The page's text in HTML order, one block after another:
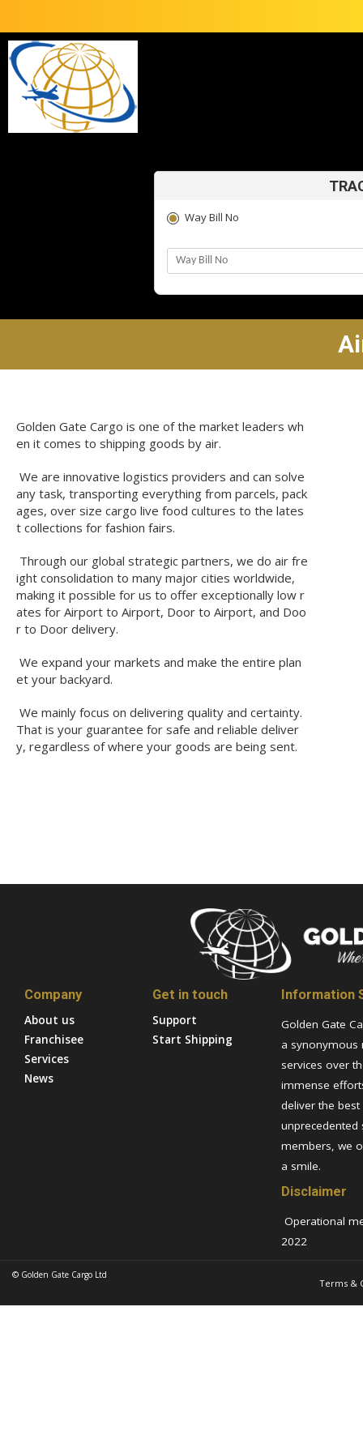
Way Bill No
Golden Gate Cargo is one of the market leaders wh
en it comes to shipping goods by air.
We are innovative logistics providers and can solve
any task, transporting everything from parcels, pack
ages, over size cargo live food cultures to the lates
t collections for fashion fairs.
Through our global strategic partners, we do air fre
ight consolidation to many major cities worldwide,
making it possible for us to offer exceptionally low r
ates for Airport to Airport, Door to Airport, and Doo
r to Door delivery.
We expand your markets and make the entire plan
et your backyard.
We mainly focus on delivering quality and certainty.
That is your guarantee for safe and reliable deliver
y, regardless of where your goods are being sent.
Company
About us
Franchisee
Services
News
Get in touch
Support
Start Shipping
Information
Golden Gate
a synonymous
services over
immense
deliver the best
members, we
a smile.
Disclaimer
Operational
2022
© Golden Gate Cargo Ltd
Terms &